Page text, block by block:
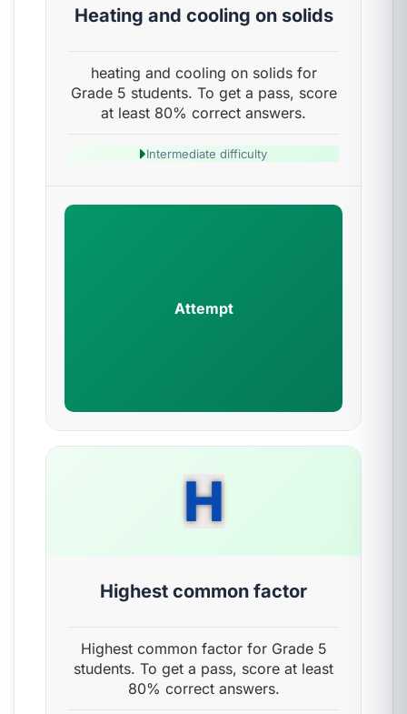
Heating and cooling on solids
heating and cooling on solids for
Grade 5 students. To get a pass, score
at least 80% correct answers.
Intermediate difficulty
Attempt
H
Highest common factor
Highest common factor for Grade 5
students. To get a pass, score at least
80% correct answers.